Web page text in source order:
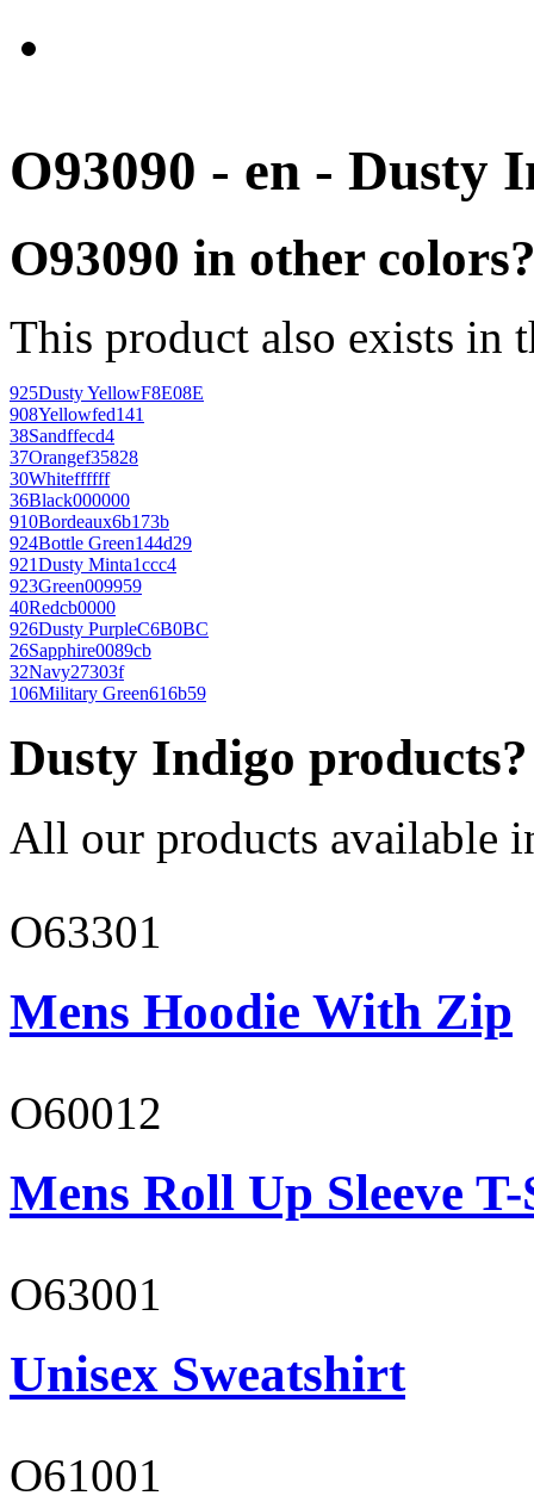
O93090 - en - Dusty
O93090 in other
This product also exists in
925Dusty YellowF8E08E
908Yellowfed141
38Sandffecd4
37Orangef35828
30Whiteffffff
36Black000000
910Bordeaux6b173b
924Bottle Green144d29
921Dusty Minta1ccc4
923Green009959
40Redcb0000
926Dusty PurpleC6B0BC
26Sapphire0089cb
32Navy27303f
106Military Green616b59
Dusty Indigo products?
All our products available
O63301
Mens Hoodie With Zip
O60012
Mens Roll Up Sleeve
O63001
Unisex Sweatshirt
O61001